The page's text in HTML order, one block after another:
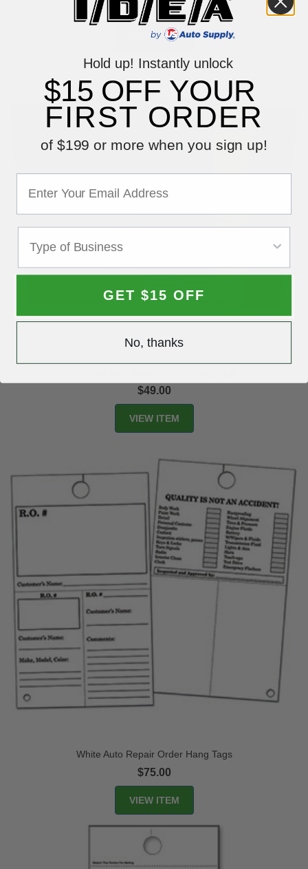
$104.99
$49.00
White Auto Repair Order Hang Tags
$75.00
VIEW ITEM
Hold up! Instantly unlock
$15 OFF YOUR
FIRST ORDER
of $199 or more when you sign up!
GET $15 OFF
No, thanks